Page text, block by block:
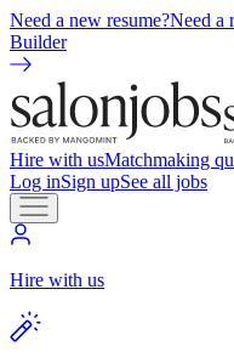
Need a new resume?Need a
Builder
Hire with usMatchmaking
Log inSign upSee all jobs
Hire with us